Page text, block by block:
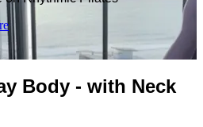
Body - with Neck